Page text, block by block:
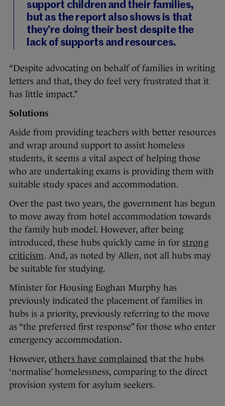
support children and their families,
but as the report also shows is that
they’re doing their best despite the
lack of supports and resources.
“Despite advocating on behalf of families in writing
letters and that, they do feel very frustrated that it
has little impact.”
Solutions
Aside from providing teachers with better resources
and wrap around support to assist homeless
students, it seems a vital aspect of helping those
who are undertaking exams is providing them with
suitable study spaces and accommodation.
Over the past two years, the government has begun
to move away from hotel accommodation towards
the family hub model. However, after being
introduced, these hubs quickly came in for strong
criticism. And, as noted by Allen, not all hubs may
be suitable for studying.
Minister for Housing Eoghan Murphy has
previously indicated the placement of families in
hubs is a priority, previously referring to the move
as “the preferred first response” for those who enter
emergency accommodation.
However, others have complained that the hubs
‘normalise’ homelessness, comparing to the direct
provision system for asylum seekers.